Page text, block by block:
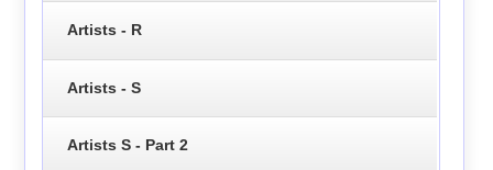
Artists - R
Artists - S
Artists S - Part 2